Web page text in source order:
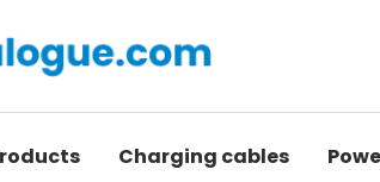
Charging cables